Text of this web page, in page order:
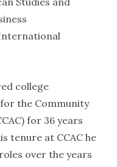
college
the Community
for 36 years
tenure at CCAC he
over the years